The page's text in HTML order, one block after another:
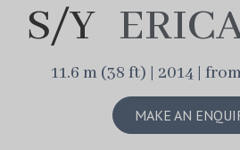
S/Y
11.6 m (38 ft) | 2014 |
MAKE AN